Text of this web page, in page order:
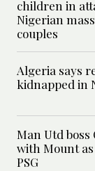
children in
Nigerian
couples
Algeria says
kidnapped in
Man Utd boss
with Mount
PSG